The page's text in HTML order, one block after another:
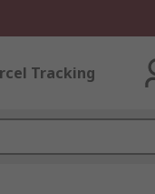
Tracking